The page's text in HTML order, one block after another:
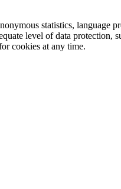
statistics, language
level of data protection,
cookies at any time.